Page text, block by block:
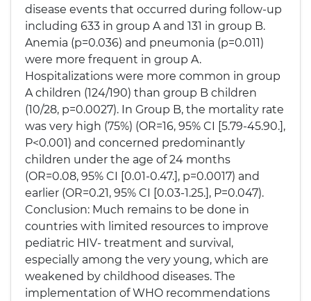
disease events that occurred during follow-up
including 633 in group A and 131 in group B.
Anemia (p=0.036) and pneumonia (p=0.011)
were more frequent in group A.
Hospitalizations were more common in group
A children (124/190) than group B children
(10/28, p=0.0027). In Group B, the mortality rate
was very high (75%) (OR=16, 95% CI [5.79-45.90.],
P<0.001) and concerned predominantly
children under the age of 24 months
(OR=0.08, 95% CI [0.01-0.47.], p=0.0017) and
earlier (OR=0.21, 95% CI [0.03-1.25.], P=0.047).
Conclusion: Much remains to be done in
countries with limited resources to improve
pediatric HIV- treatment and survival,
especially among the very young, which are
weakened by childhood diseases. The
implementation of WHO recommendations